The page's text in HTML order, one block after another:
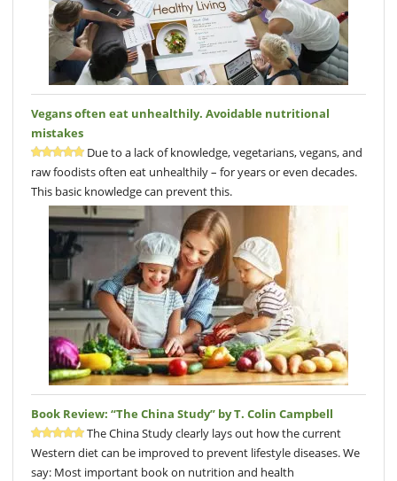
Vegans often eat unhealthily. Avoidable nutritional
mistakes
Due to a lack of knowledge, vegetarians, vegans, and
raw foodists often eat unhealthily – for years or even decades.
This basic knowledge can prevent this.
Book Review: “The China Study” by T. Colin Campbell
The China Study clearly lays out how the current
Western diet can be improved to prevent lifestyle diseases. We
say: Most important book on nutrition and health